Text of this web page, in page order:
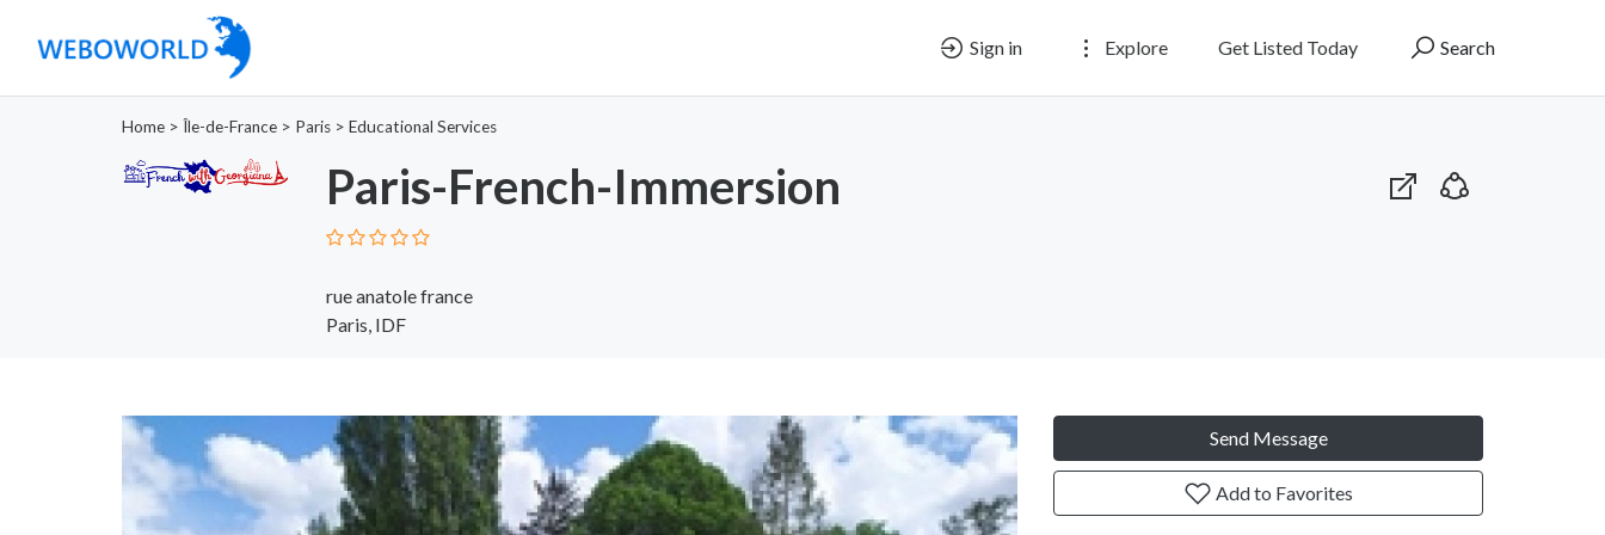
Sign in Explore Get Listed Today Search
Home > Île-de-France > Paris > Educational Services
Paris-French-Immersion
rue anatole france
Paris, IDF
Send Message
Add to Favorites